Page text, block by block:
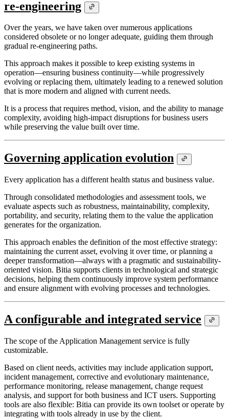
re-engineering
Over the years, we have taken over numerous applications
considered obsolete or no longer adequate, guiding them through
gradual re-engineering paths.
This approach makes it possible to keep existing systems in
operation—ensuring business continuity—while progressively
evolving or replacing them, ultimately leading to a renewed solution
that is more modern and aligned with current needs.
It is a process that requires method, vision, and the ability to manage
complexity, avoiding high-impact disruptions for business users
while preserving the value built over time.
Governing application evolution
Every application has a different health status and business value.
Through consolidated methodologies and assessment tools, we
evaluate aspects such as robustness, maintainability, complexity,
portability, and security, relating them to the value the application
generates for the organization.
This approach enables the definition of the most effective strategy:
maintaining the current asset, evolving it over time, or planning a
deeper transformation—always with a pragmatic and sustainability-
oriented vision. Bitia supports clients in technological and strategic
decisions, helping them continuously improve system performance
and ensure alignment with evolving processes and technologies.
A configurable and integrated service
The scope of the Application Management service is fully
customizable.
Based on client needs, activities may include application support,
incident management, corrective and evolutionary maintenance,
performance monitoring, release management, change request
analysis, and support for both business and ICT users. Supporting
tools are also flexible: Bitia can provide its own toolset or operate by
integrating with tools already in use by the client.